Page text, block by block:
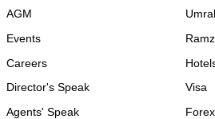
AGM
Events
Careers
Director's Speak
Agents' Speak
Visa
Forex